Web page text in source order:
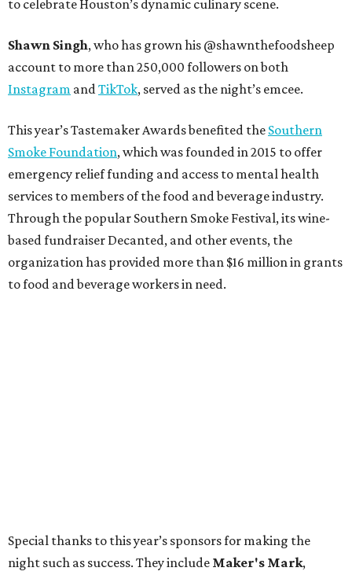
to celebrate Houston’s dynamic culinary scene.
Shawn Singh, who has grown his @shawnthefoodsheep
account to more than 250,000 followers on both
Instagram and TikTok, served as the night’s emcee.
This year’s Tastemaker Awards benefited the Southern
Smoke Foundation, which was founded in 2015 to offer
emergency relief funding and access to mental health
services to members of the food and beverage industry.
Through the popular Southern Smoke Festival, its wine-
based fundraiser Decanted, and other events, the
organization has provided more than $16 million in grants
to food and beverage workers in need.
Special thanks to this year’s sponsors for making the
night such as success. They include Maker's Mark,